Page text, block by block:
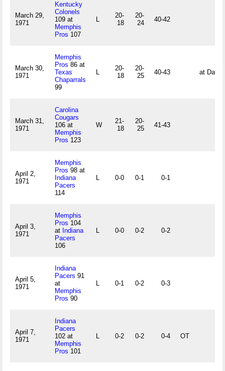
March 29,
1971
Kentucky
Colonels
109 at
Memphis
Pros 107
L
20-
18
20-
24
40-42
March 30,
1971
Memphis
Pros 86 at
Texas
Chaparrals
99
L
20-
18
20-
25
40-43 at
March 31,
1971
Carolina
Cougars
106 at
Memphis
Pros 123
W
21-
18
20-
25
41-43
April 2,
1971
Memphis
Pros 98 at
Indiana
Pacers
114
L 0-0 0-1 0-1
April 3,
1971
Memphis
Pros 104
at Indiana
Pacers
106
L 0-0 0-2 0-2
April 5,
1971
Indiana
Pacers 91
at
Memphis
Pros 90
L 0-1 0-2 0-3
April 7,
1971
Indiana
Pacers
102 at
Memphis
Pros 101
L 0-2 0-2 0-4 OT